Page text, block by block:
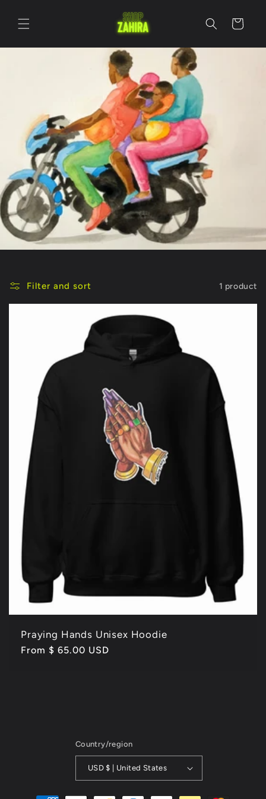
content
Cart
Filter and sort 1 product
Praying Hands Unisex Hoodie
Regular
From $ 65.00 USD
Country/region
USD $ | United States
Payment